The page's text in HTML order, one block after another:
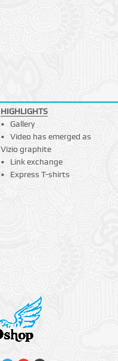
HIGHLIGHTS
Gallery
Video has emerged as
Vizio graphite
Link exchange
Express T-shirts